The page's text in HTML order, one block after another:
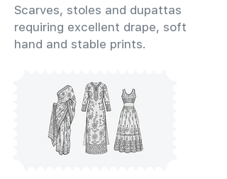
Scarves, stoles and dupattas
requiring excellent drape, soft
hand and stable prints.